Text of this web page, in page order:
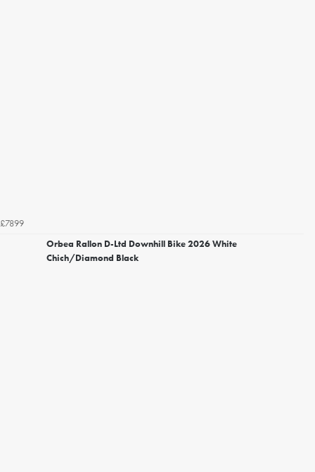
£7899
Orbea Rallon D-Ltd Downhill Bike 2026 White
Chich/Diamond Black